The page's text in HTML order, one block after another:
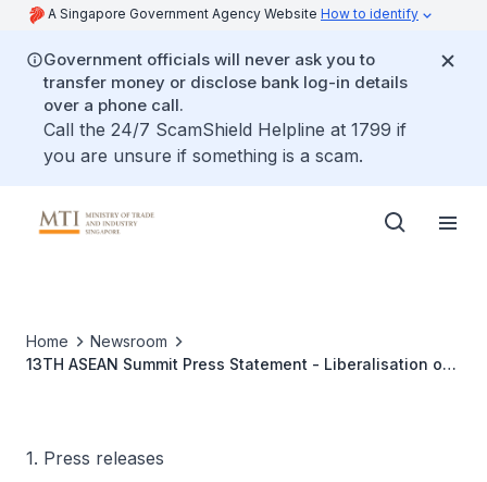
A Singapore Government Agency Website How to identify
Government officials will never ask you to
transfer money or disclose bank log-in details
over a phone call.
Call the 24/7 ScamShield Helpline at 1799 if
you are unsure if something is a scam.
Home
Newsroom
13TH ASEAN Summit Press Statement - Liberalisation of
1. Press releases